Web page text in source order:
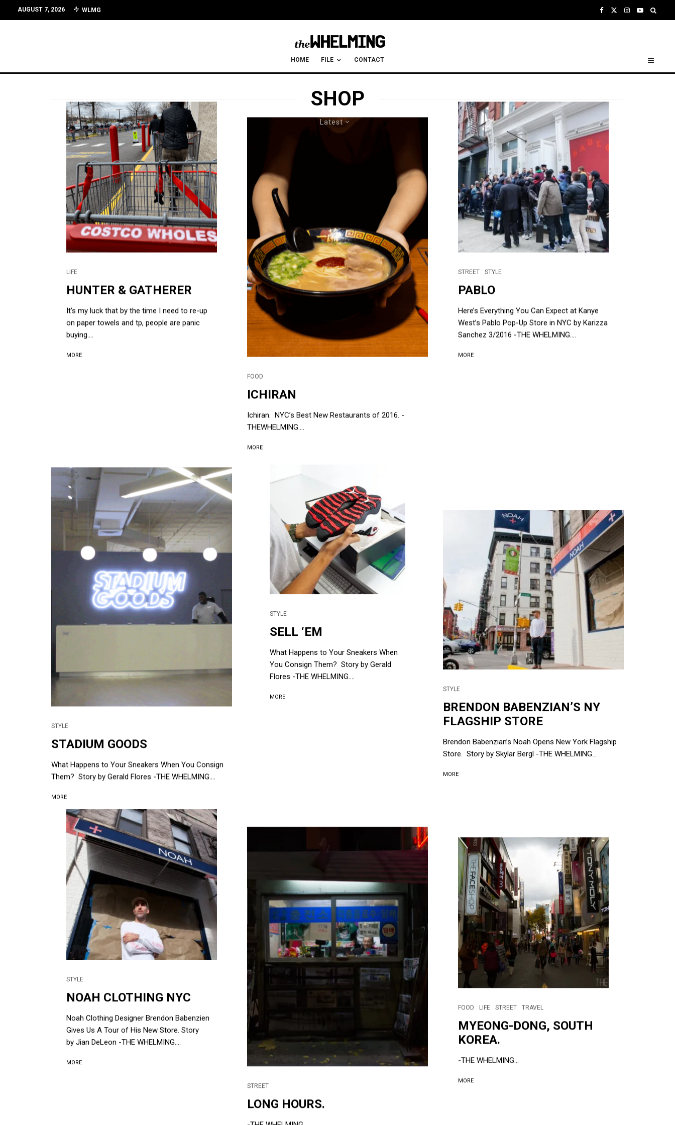
AUGUST 7, 2026 WLMG
HOME FILE CONTACT
SHOP
Latest
LIFE
HUNTER & GATHERER
It’s my luck that by the time I need to re-up
on paper towels and tp, people are panic
buying....
MORE
FOOD
ICHIRAN
Ichiran. NYC’s Best New Restaurants of 2016. -
THEWHELMING....
MORE
STREET STYLE
PABLO
Here’s Everything You Can Expect at Kanye
West’s Pablo Pop-Up Store in NYC by Karizza
Sanchez 3/2016 -THE WHELMING....
MORE
STYLE
STADIUM GOODS
What Happens to Your Sneakers When You Consign
Them? Story by Gerald Flores -THE WHELMING....
MORE
STYLE
SELL ‘EM
What Happens to Your Sneakers When
You Consign Them? Story by Gerald
Flores -THE WHELMING....
MORE
STYLE
BRENDON BABENZIAN’S NY
FLAGSHIP STORE
Brendon Babenzian’s Noah Opens New York Flagship
Store. Story by Skylar Bergl -THE WHELMING...
MORE
STYLE
NOAH CLOTHING NYC
Noah Clothing Designer Brendon Babenzien
Gives Us A Tour of His New Store. Story
by Jian DeLeon -THE WHELMING....
MORE
STREET
LONG HOURS.
FOOD LIFE STREET TRAVEL
MYEONG-DONG, SOUTH
KOREA.
-THE WHELMING...
MORE